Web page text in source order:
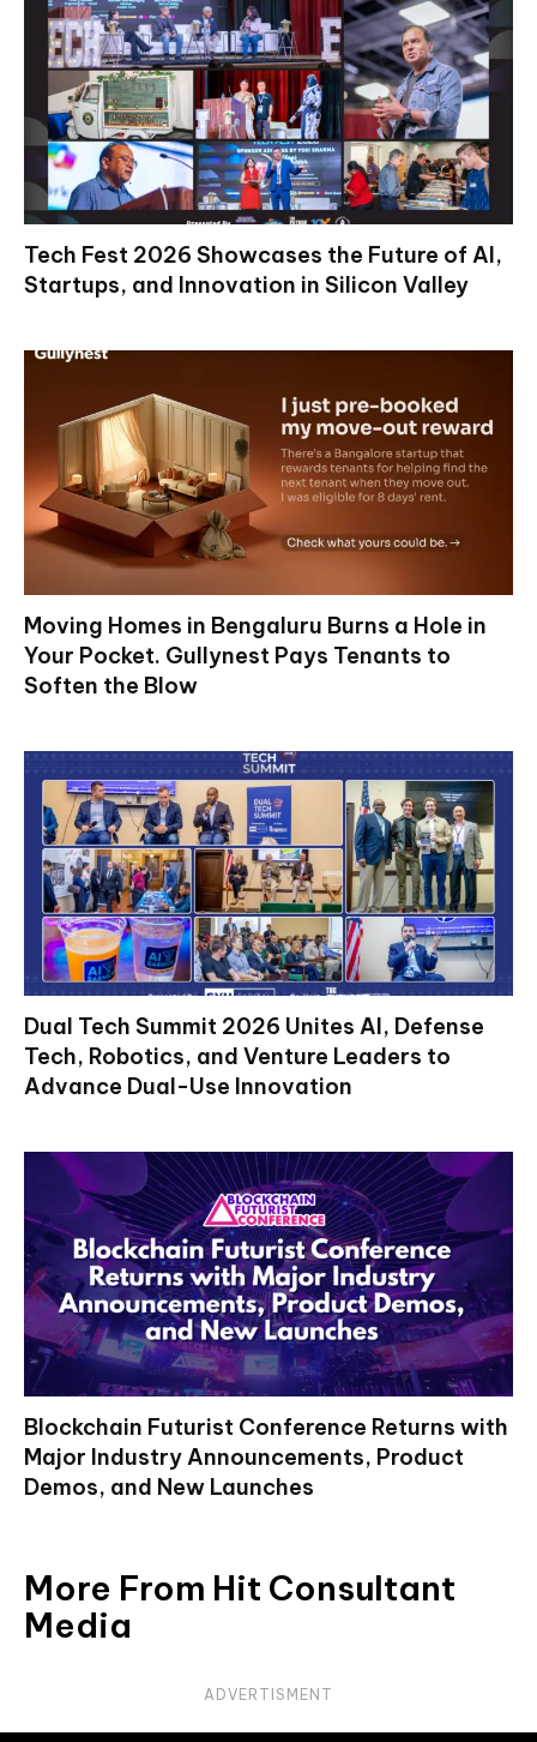
Tech Fest 2026 Showcases the Future of AI,
Startups, and Innovation in Silicon Valley
Moving Homes in Bengaluru Burns a Hole in
Your Pocket. Gullynest Pays Tenants to
Soften the Blow
Dual Tech Summit 2026 Unites AI, Defense
Tech, Robotics, and Venture Leaders to
Advance Dual-Use Innovation
Blockchain Futurist Conference Returns with
Major Industry Announcements, Product
Demos, and New Launches
More From Hit Consultant
Media
ADVERTISMENT